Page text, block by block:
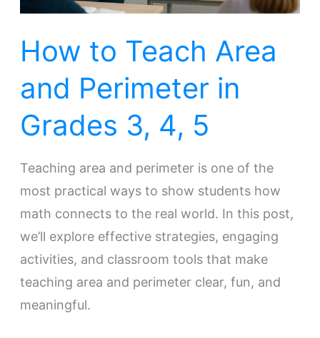
How to Teach Area
and Perimeter in
Grades 3, 4, 5
Teaching area and perimeter is one of the
most practical ways to show students how
math connects to the real world. In this post,
we’ll explore effective strategies, engaging
activities, and classroom tools that make
teaching area and perimeter clear, fun, and
meaningful.
4,
5